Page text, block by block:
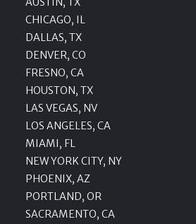
CHICAGO, IL
DALLAS, TX
DENVER, CO
FRESNO, CA
HOUSTON, TX
LAS VEGAS, NV
LOS ANGELES, CA
MIAMI, FL
NEW YORK CITY, NY
PHOENIX, AZ
PORTLAND, OR
SACRAMENTO, CA